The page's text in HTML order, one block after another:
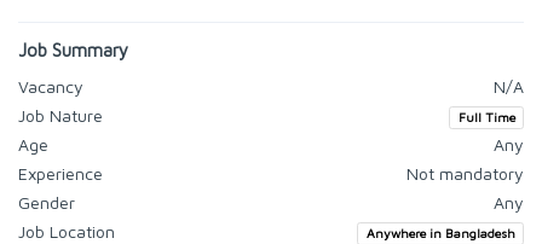
Job Summary
Vacancy
N/A
Job Nature
Full Time
Age
Any
Experience
Not mandatory
Gender
Any
Job Location
Anywhere in Bangladesh